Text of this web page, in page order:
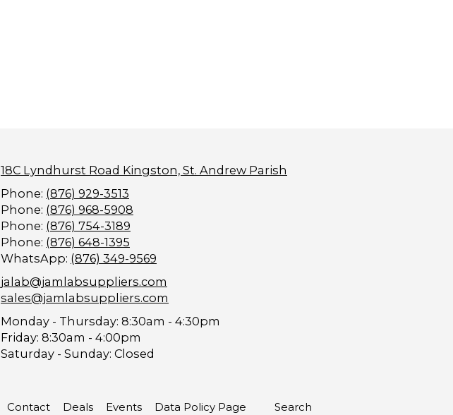
18C Lyndhurst Road Kingston, St. Andrew Parish
Phone: (876) 929-3513
Phone: (876) 968-5908
Phone: (876) 754-3189
Phone: (876) 648-1395
WhatsApp: (876) 349-9569
jalab@jamlabsuppliers.com
sales@jamlabsuppliers.com
Monday - Thursday: 8:30am - 4:30pm
Friday: 8:30am - 4:00pm
Saturday - Sunday: Closed
Contact Deals Events Data Policy Page Search